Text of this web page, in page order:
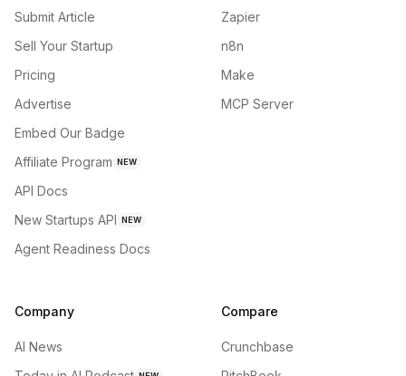
Submit Article
Sell Your Startup
Pricing
Advertise
Embed Our Badge
Affiliate Program NEW
API Docs
New Startups API NEW
Agent Readiness Docs
Zapier
n8n
Make
MCP Server
Company
AI News
Compare
Crunchbase